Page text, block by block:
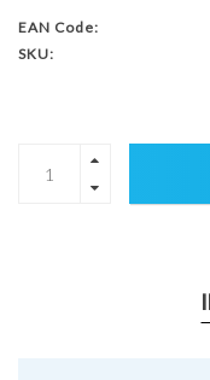
EAN Code:
SKU: